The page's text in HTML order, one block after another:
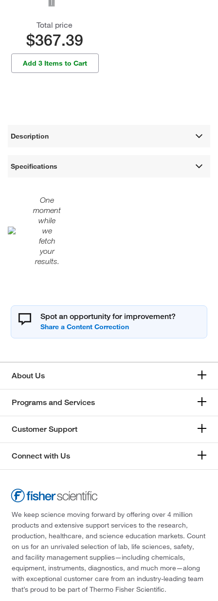
Total price
$367.39
Add 3 Items to Cart
Description
Specifications
One
moment
while
we
fetch
your
results.
Spot an opportunity for improvement?
About Us
Programs and Services
Customer Support
Connect with Us
We keep science moving forward by offering over 4 million
products and extensive support services to the research,
production, healthcare, and science education markets. Count
on us for an unrivaled selection of lab, life sciences, safety,
and facility management supplies—including chemicals,
equipment, instruments, diagnostics, and much more—along
with exceptional customer care from an industry-leading team
that’s proud to be part of Thermo Fisher Scientific.